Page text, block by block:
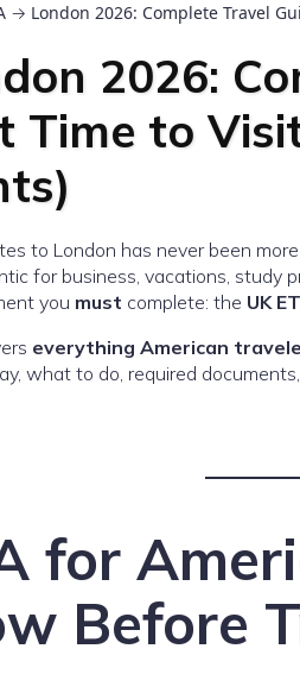
→ London 2026: Complete Travel
2026:
Time to
to London has never been
for business, vacations, study
you must complete: the UK
everything American
what to do, required
for
Before